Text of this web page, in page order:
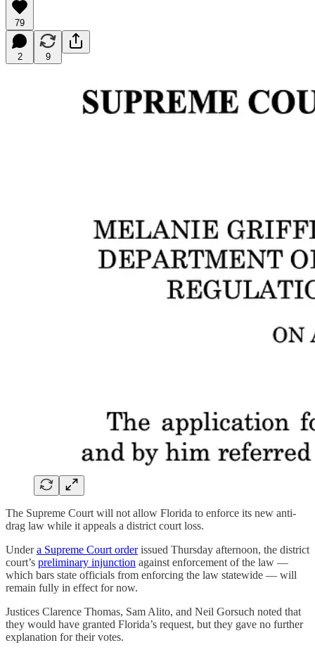
79
2 9
The Supreme Court will not allow Florida to enforce its new anti-
drag law while it appeals a district court loss.
Undera Supreme Court orderissued Thursday afternoon, the district
court’s preliminary injunction against enforcement of the law —
which bars state officials from enforcing the law statewide — will
remain fully in effect for now.
Justices Clarence Thomas, Sam Alito, and Neil Gorsuch noted that
they would have granted Florida’s request, but they gave no further
explanation for their votes.